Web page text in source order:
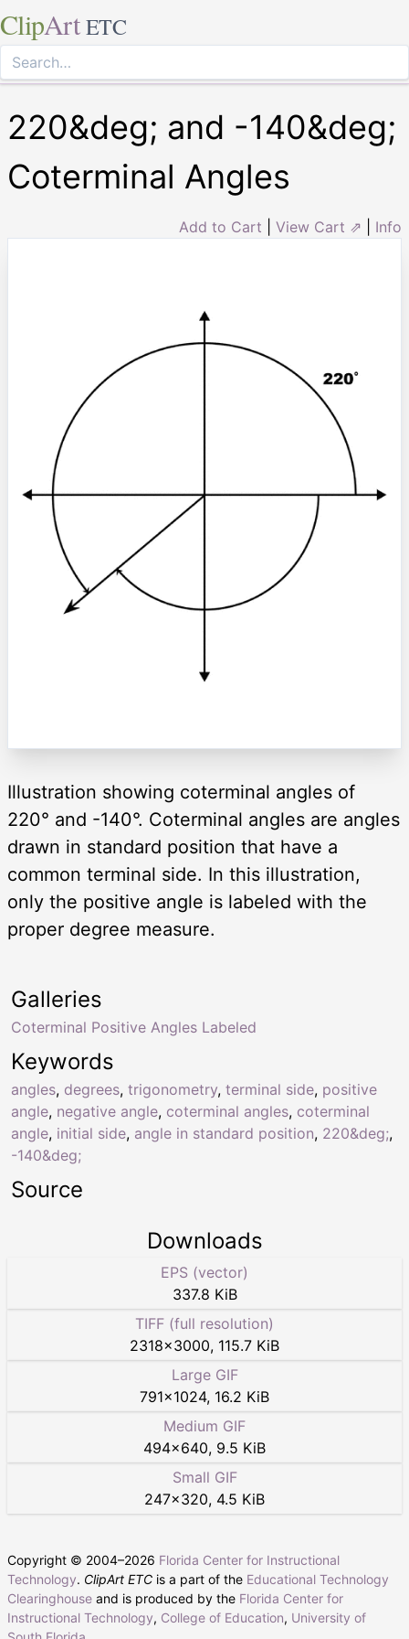
ClipArt ETC
220&deg; and -140&deg;
Coterminal Angles
Add to Cart View Cart ⇗ Info
Illustration showing coterminal angles of
220° and -140°. Coterminal angles are angles
drawn in standard position that have a
common terminal side. In this illustration,
only the positive angle is labeled with the
proper degree measure.
Keywords
angles, degrees, trigonometry, terminal side, positive
angle, negative angle, coterminal angles, coterminal
angle, initial side, angle in standard position, 220&deg;,
-140&deg;
Galleries
Coterminal Positive Angles Labeled
Source
Downloads
EPS (vector)
337.8 KiB
TIFF (full resolution)
2318×3000, 115.7 KiB
Large GIF
791×1024, 16.2 KiB
Medium GIF
494×640, 9.5 KiB
Small GIF
247×320, 4.5 KiB
Copyright © 2004–2026 Florida Center for Instructional
Technology. ClipArt ETC is a part of the Educational Technology
Clearinghouse and is produced by the Florida Center for
Instructional Technology, College of Education, University of